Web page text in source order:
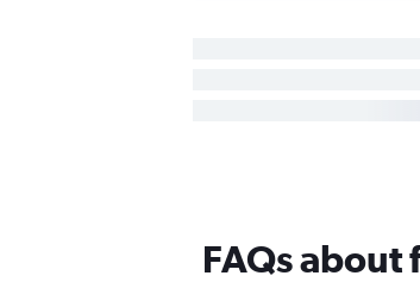
FAQs